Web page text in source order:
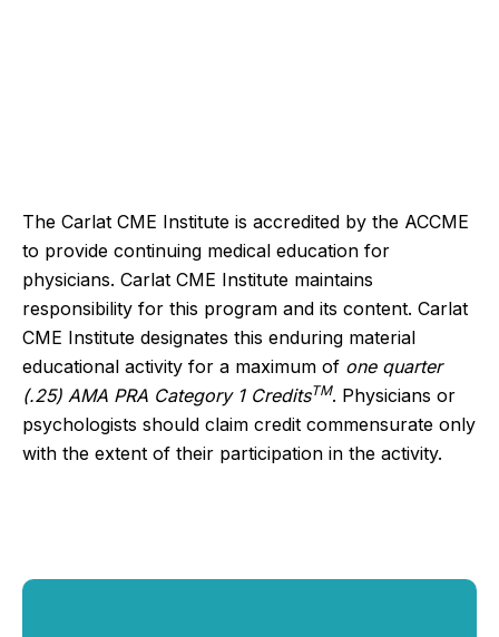
The Carlat CME Institute is accredited by the ACCME
to provide continuing medical education for
physicians. Carlat CME Institute maintains
responsibility for this program and its content. Carlat
CME Institute designates this enduring material
educational activity for a maximum of one quarter
(.25) AMA PRA Category 1 CreditsTM. Physicians or
psychologists should claim credit commensurate only
with the extent of their participation in the activity.